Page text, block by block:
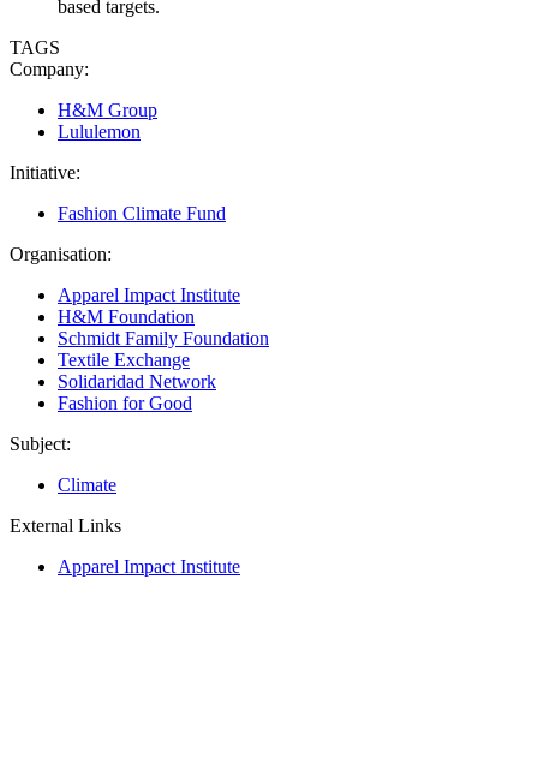
based targets.
TAGS
Company:
H&M Group
Lululemon
Initiative:
Fashion Climate Fund
Organisation:
Apparel Impact Institute
H&M Foundation
Schmidt Family Foundation
Textile Exchange
Solidaridad Network
Fashion for Good
Subject:
Climate
External Links
Apparel Impact Institute